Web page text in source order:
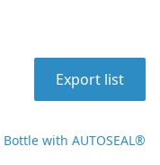
Export list
with AUTOSEAL®